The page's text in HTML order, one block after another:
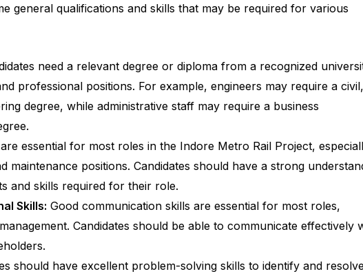
general qualifications and skills that may be required for various
need a relevant degree or diploma from a recognized
professional positions. For example, engineers may require a civil,
degree, while administrative staff may require a business
essential for most roles in the Indore Metro Rail Project,
maintenance positions. Candidates should have a strong
and skills required for their role.
Skills: Good communication skills are essential for most roles,
Candidates should be able to communicate effectively
should have excellent problem-solving skills to identify and